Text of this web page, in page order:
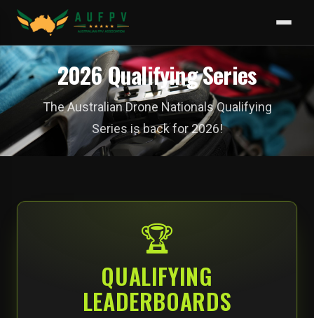
2026 Qualifying Series
The Australian Drone Nationals Qualifying
Series is back for 2026!
🏆
QUALIFYING
LEADERBOARDS